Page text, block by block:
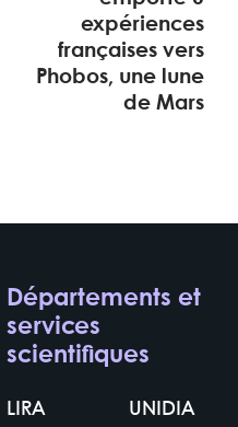
expériences
françaises vers
Phobos, une lune
de Mars
Départements et
services
scientifiques
LIRA UNIDIA